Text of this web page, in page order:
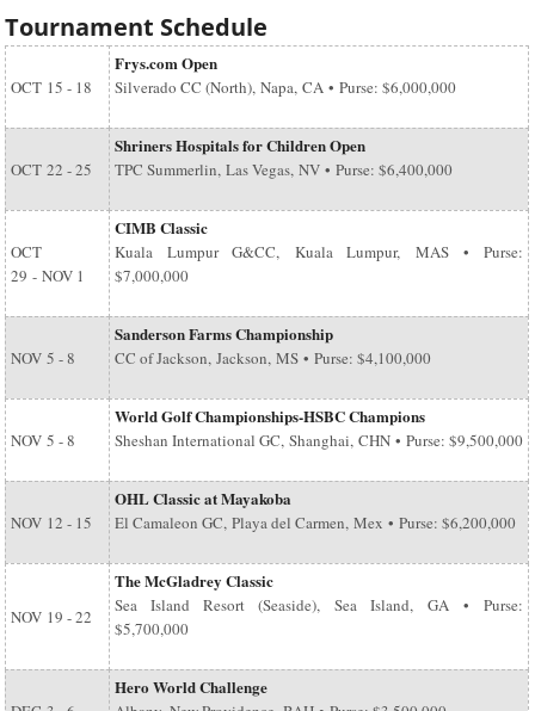
Tournament Schedule
OCT 15 - 18
Frys.com Open
Silverado CC (North), Napa, CA • Purse: $6,000,000
OCT 22 - 25
Shriners Hospitals for Children Open
TPC Summerlin, Las Vegas, NV • Purse: $6,400,000
OCT
29 - NOV 1
CIMB Classic
Kuala Lumpur G&CC, Kuala Lumpur, MAS • Purse:
$7,000,000
NOV 5 - 8
Sanderson Farms Championship
CC of Jackson, Jackson, MS • Purse: $4,100,000
NOV 5 - 8
World Golf Championships-HSBC Champions
Sheshan International GC, Shanghai, CHN • Purse: $9,500,000
NOV 12 - 15
OHL Classic at Mayakoba
El Camaleon GC, Playa del Carmen, Mex • Purse: $6,200,000
NOV 19 - 22
The McGladrey Classic
Sea Island Resort (Seaside), Sea Island, GA • Purse:
$5,700,000
Hero World Challenge